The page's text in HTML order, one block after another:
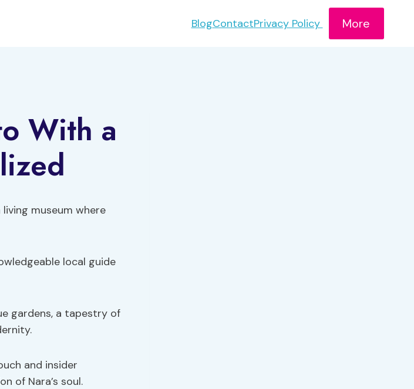
BlogContactPrivacy Policy More
With a
museum where
local guide
gardens, a tapestry of
and insider
of Nara’s soul.